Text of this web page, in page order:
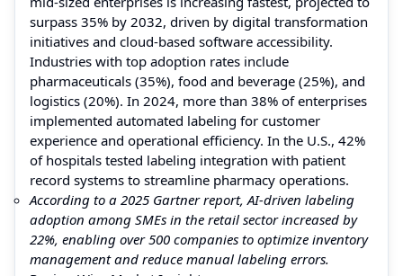
surpass 35% by 2032, driven by digital transformation
initiatives and cloud-based software accessibility.
Industries with top adoption rates include
pharmaceuticals (35%), food and beverage (25%), and
logistics (20%). In 2024, more than 38% of enterprises
implemented automated labeling for customer
experience and operational efficiency. In the U.S., 42%
of hospitals tested labeling integration with patient
record systems to streamline pharmacy operations.
According to a 2025 Gartner report, AI-driven labeling
adoption among SMEs in the retail sector increased by
22%, enabling over 500 companies to optimize inventory
management and reduce manual labeling errors.